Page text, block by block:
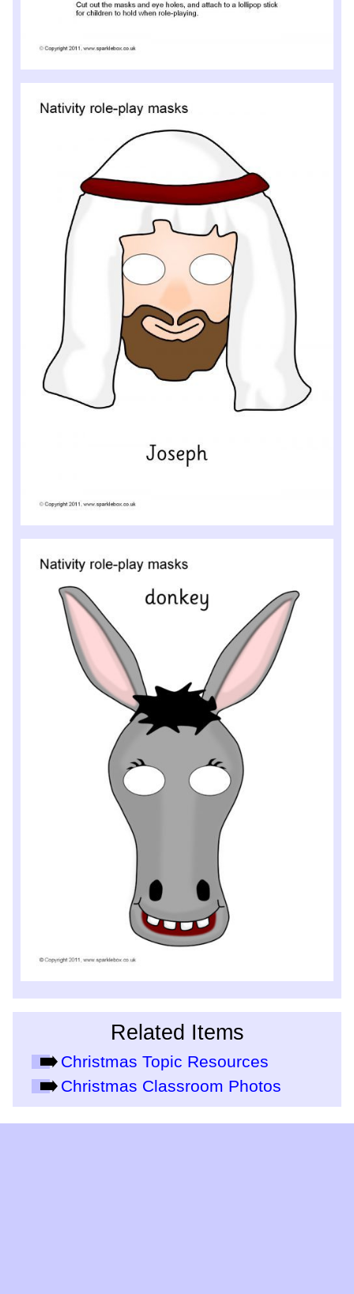
Related Items
Christmas Topic Resources
Christmas Classroom Photos